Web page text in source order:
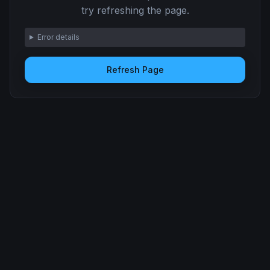
try refreshing the page.
Error details
Refresh Page